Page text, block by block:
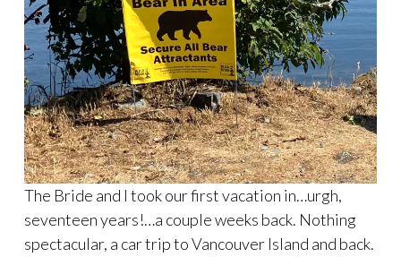
The Bride and I took our first vacation in…urgh,
seventeen years!…a couple weeks back. Nothing
spectacular, a car trip to Vancouver Island and back.